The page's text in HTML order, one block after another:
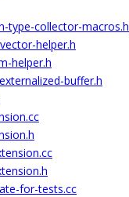
type-collector-macros.h
helper.h
helper.h
buffer.h
for-tests.cc